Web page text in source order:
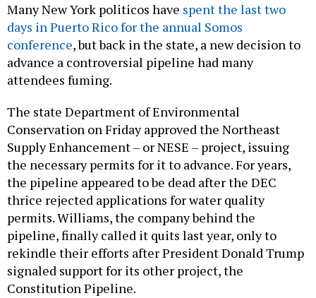
Many New York politicos have spent the last two
days in Puerto Rico for the annual Somos
conference, but back in the state, a new decision to
advance a controversial pipeline had many
attendees fuming.
The state Department of Environmental
Conservation on Friday approved the Northeast
Supply Enhancement – or NESE – project, issuing
the necessary permits for it to advance. For years,
the pipeline appeared to be dead after the DEC
thrice rejected applications for water quality
permits. Williams, the company behind the
pipeline, finally called it quits last year, only to
rekindle their efforts after President Donald Trump
signaled support for its other project, the
Constitution Pipeline.